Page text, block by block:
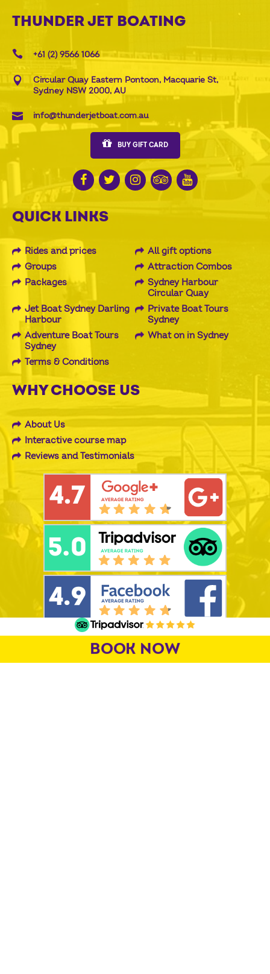
THUNDER JET BOATING
+61 (2) 9566 1066
Circular Quay Eastern Pontoon, Macquarie St,
Sydney NSW 2000, AU
info@thunderjetboat.com.au
BUY GIFT CARD
QUICK LINKS
Rides and prices
All gift options
Groups
Attraction Combos
Packages
Sydney Harbour
Circular Quay
Jet Boat Sydney Darling
Harbour
Private Boat Tours
Sydney
Adventure Boat Tours
Sydney
What on in Sydney
Terms & Conditions
WHY CHOOSE US
About Us
Interactive course map
Reviews and Testimonials
PROUD SUPPORTS OFF
BOOK NOW